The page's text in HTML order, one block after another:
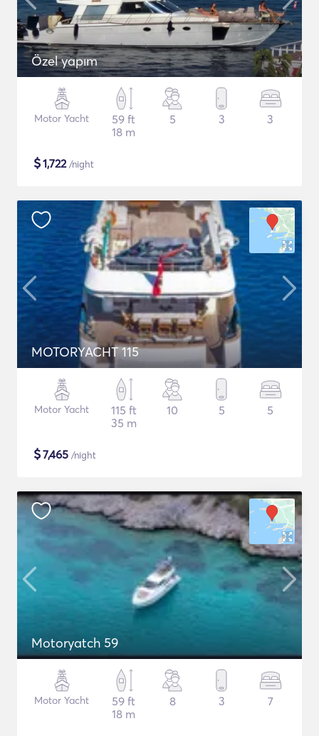
Özel yapım
Motor Yacht
59 ft
18 m
5 3 3
$1,722/night
MOTORYACHT 115
Motor Yacht
115 ft
35 m
10 5 5
$7,465 /night
Motoryatch 59
Motor Yacht
59 ft
18 m
8 3 7